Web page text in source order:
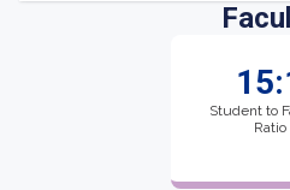
Student to
Ratio